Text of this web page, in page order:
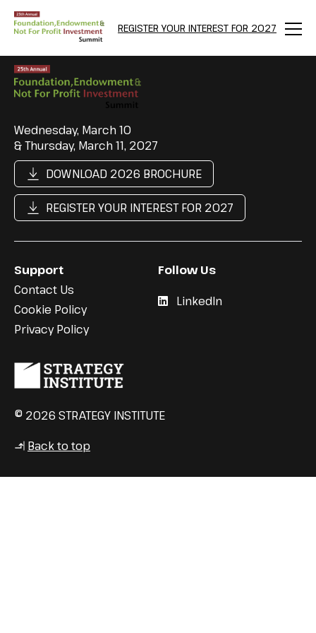
REGISTER YOUR INTEREST FOR 2027
Menu
Wednesday, March 10
& Thursday, March 11, 2027
DOWNLOAD 2026 BROCHURE
REGISTER YOUR INTEREST FOR 2027
Support
Contact Us
Cookie Policy
Privacy Policy
Follow Us
LinkedIn
© 2026 STRATEGY INSTITUTE
↳ Back to top